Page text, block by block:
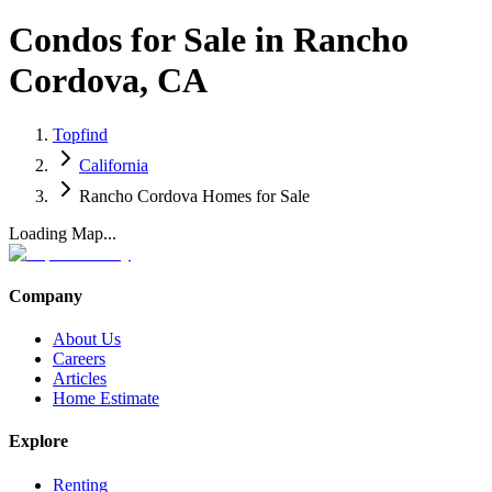
Condos for Sale in Rancho
Cordova, CA
Topfind
California
Rancho Cordova Homes for Sale
Loading Map...
Company
About Us
Careers
Articles
Home Estimate
Explore
Renting